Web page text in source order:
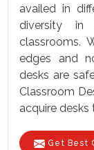
availed in
diversity in
classrooms.
edges and
desks are
Classroom
acquire desks
Get Best